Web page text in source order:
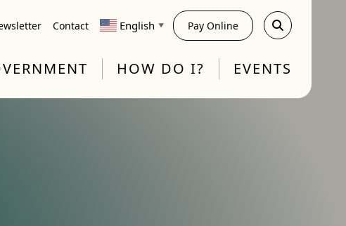
Contact English ▼ Pay Online
HOW DO I? EVENTS